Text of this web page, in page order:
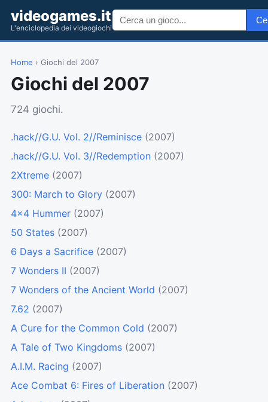
videogames.it
L'enciclopedia dei videogiochi
Home › Giochi del 2007
Giochi del 2007
724 giochi.
.hack//G.U. Vol. 2//Reminisce (2007)
.hack//G.U. Vol. 3//Redemption (2007)
2Xtreme (2007)
300: March to Glory (2007)
4x4 Hummer (2007)
50 States (2007)
6 Days a Sacrifice (2007)
7 Wonders II (2007)
7 Wonders of the Ancient World (2007)
7.62 (2007)
A Cure for the Common Cold (2007)
A Tale of Two Kingdoms (2007)
A.I.M. Racing (2007)
Ace Combat 6: Fires of Liberation (2007)